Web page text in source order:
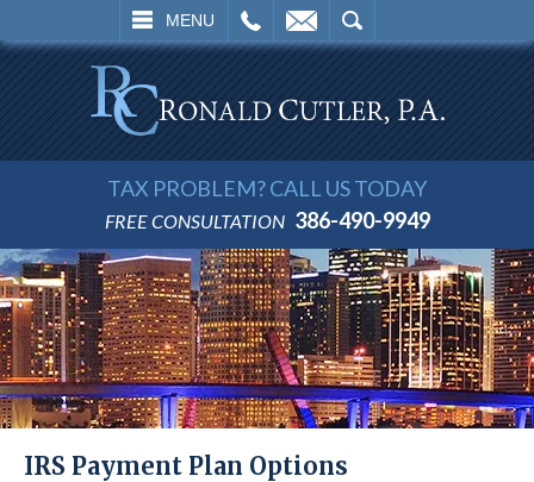
MENU
SEARCH
TAX PROBLEM? CALL US TODAY
FREE CONSULTATION 386-490-9949
IRS Payment Plan Options